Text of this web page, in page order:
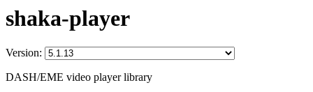
shaka-player
Version:
DASH/EME video player library